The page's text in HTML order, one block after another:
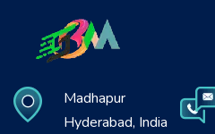
Madhapur
Hyderabad, India